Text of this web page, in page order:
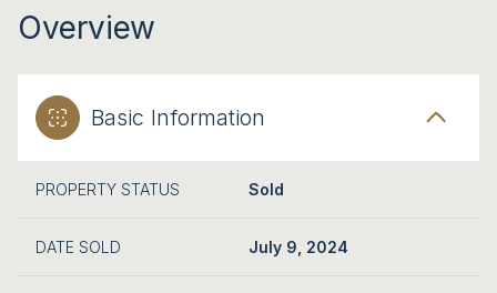
Overview
Basic Information
PROPERTY STATUS Sold
DATE SOLD July 9, 2024